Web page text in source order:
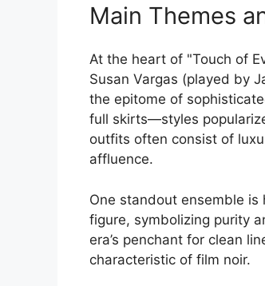
Main Themes
At the heart of "Touch of
Susan Vargas (played by
the epitome of
full skirts—styles
outfits often consist of
affluence.
One standout ensemble
figure, symbolizing purity
era’s penchant for clean
characteristic of film noir.